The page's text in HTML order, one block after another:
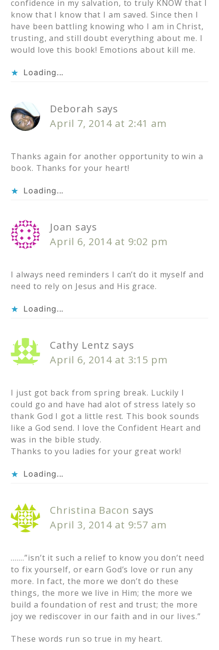
confidence in my salvation, to truly KNOW that I
know that I know that I am saved. Since then I
have been battling knowing who I am in Christ,
trusting, and still doubt everything about me. I
would love this book! Emotions about kill me.
Loading...
Deborah says
April 7, 2014 at 2:41 am
Thanks again for another opportunity to win a
book. Thanks for your heart!
Loading...
Joan says
April 6, 2014 at 9:02 pm
I always need reminders I can’t do it myself and
need to rely on Jesus and His grace.
Loading...
Cathy Lentz says
April 6, 2014 at 3:15 pm
I just got back from spring break. Luckily I
could go and have had alot of stress lately so
thank God I got a little rest. This book sounds
like a God send. I love the Confident Heart and
was in the bible study.
Thanks to you ladies for your great work!
Loading...
Christina Bacon says
April 3, 2014 at 9:57 am
…….”isn’t it such a relief to know you don’t need
to fix yourself, or earn God’s love or run any
more. In fact, the more we don’t do these
things, the more we live in Him; the more we
build a foundation of rest and trust; the more
joy we rediscover in our faith and in our lives.”
These words run so true in my heart.